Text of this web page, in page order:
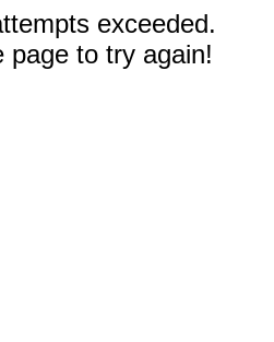
exceeded.
page to try again!